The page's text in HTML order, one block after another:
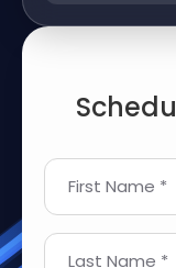
First Name *
Last Name *